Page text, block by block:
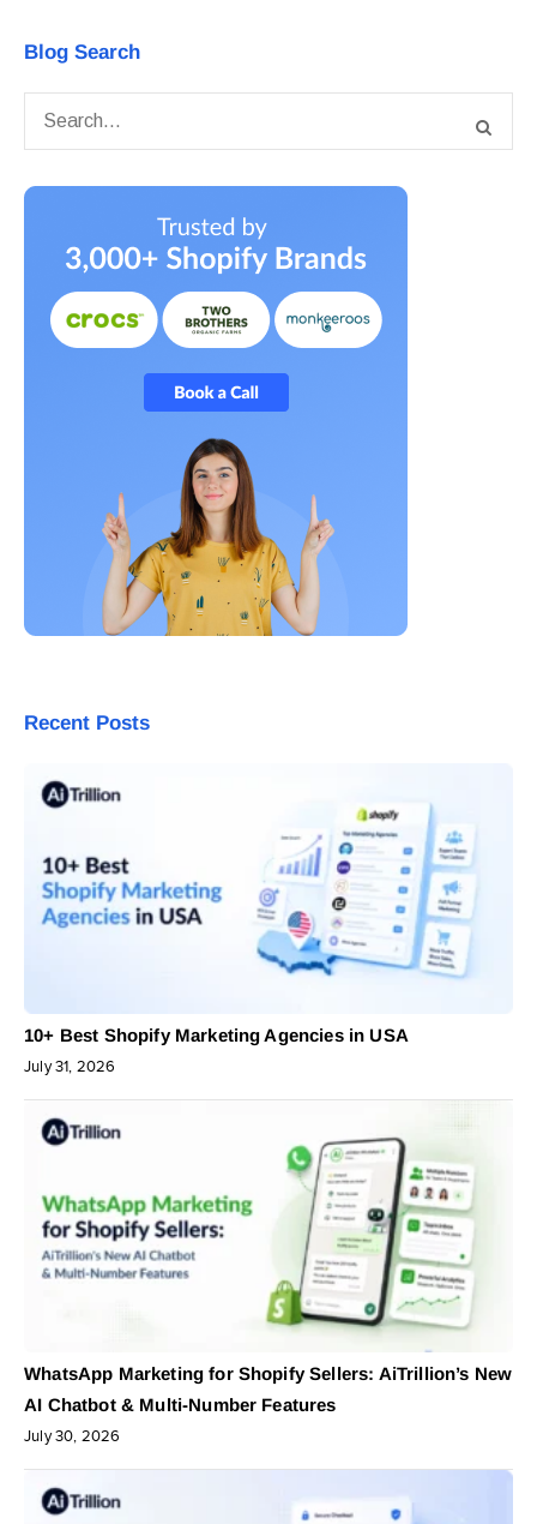
Blog Search
Recent Posts
10+ Best Shopify Marketing Agencies in USA
July 31, 2026
WhatsApp Marketing for Shopify Sellers: AiTrillion’s New
AI Chatbot & Multi-Number Features
July 30, 2026